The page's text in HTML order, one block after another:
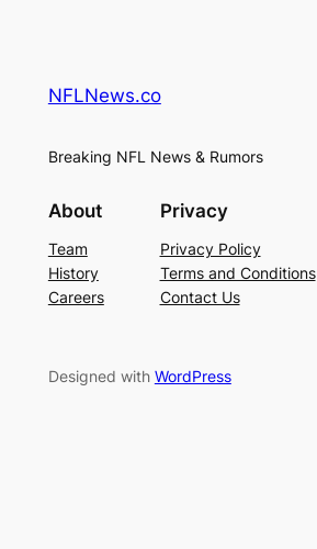
NFLNews.co
Breaking NFL News & Rumors
About
Team
History
Careers
Privacy
Privacy Policy
Terms and Conditions
Contact Us
Designed with WordPress